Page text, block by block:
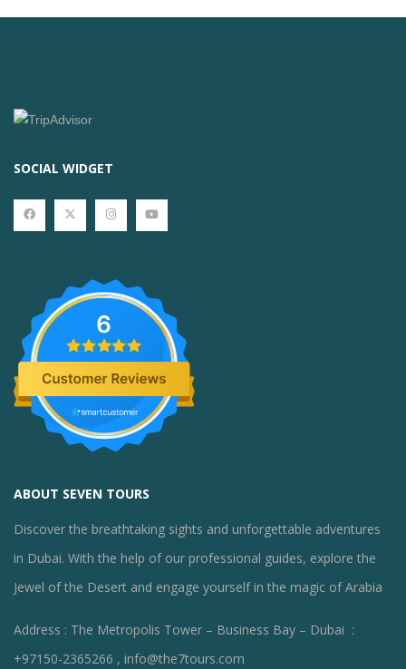
SOCIAL WIDGET
6
ABOUT SEVEN TOURS
Discover the breathtaking sights and unforgettable adventures
in Dubai. With the help of our professional guides, explore the
Jewel of the Desert and engage yourself in the magic of Arabia
Address : The Metropolis Tower – Business Bay – Dubai :
+97150-2365266 , info@the7tours.com